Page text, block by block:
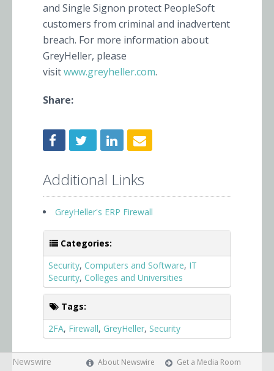
and Single Signon protect PeopleSoft
customers from criminal and inadvertent
breach. For more information about
GreyHeller, please
visitwww.greyheller.com.
Share:
Additional Links
GreyHeller's ERP Firewall
Categories:
Security, Computers and Software, IT
Security, Colleges and Universities
Tags:
2FA, Firewall, GreyHeller, Security
Newswire About Newswire Get a Media Room